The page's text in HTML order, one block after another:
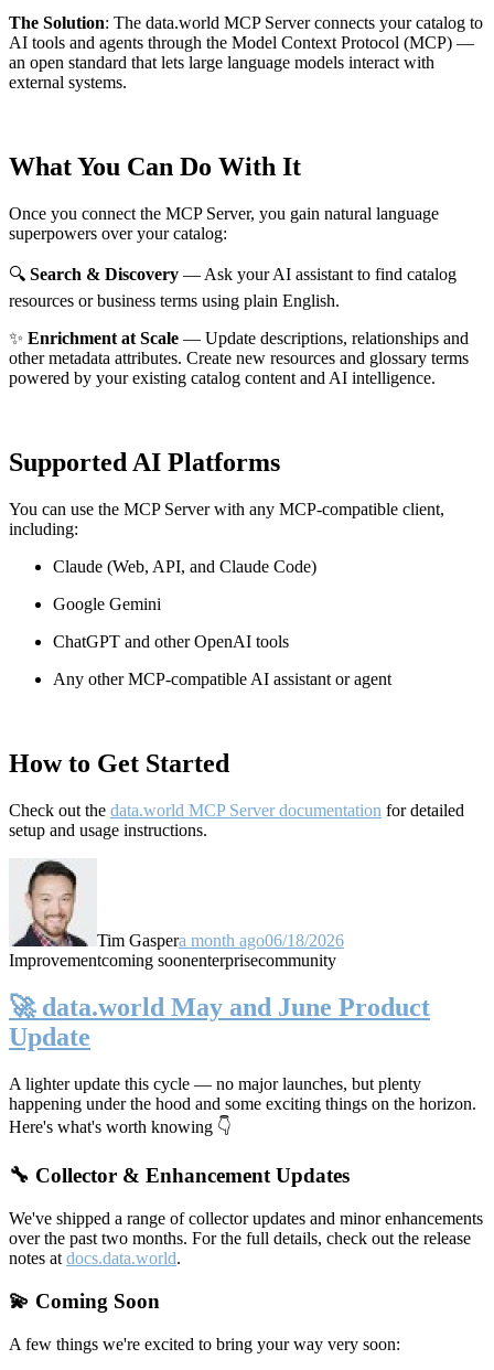
The Solution: The data.world MCP Server connects your catalog to
AI tools and agents through the Model Context Protocol (MCP) —
an open standard that lets large language models interact with
external systems.
What You Can Do With It
Once you connect the MCP Server, you gain natural language
superpowers over your catalog:
🔍 Search & Discovery — Ask your AI assistant to find catalog
resources or business terms using plain English.
✨ Enrichment at Scale — Update descriptions, relationships and
other metadata attributes. Create new resources and glossary terms
powered by your existing catalog content and AI intelligence.
Supported AI Platforms
You can use the MCP Server with any MCP-compatible client,
including:
Claude (Web, API, and Claude Code)
Google Gemini
ChatGPT and other OpenAI tools
Any other MCP-compatible AI assistant or agent
How to Get Started
Check out the data.world MCP Server documentation for detailed
setup and usage instructions.
Tim Gaspera month ago06/18/2026
Improvementcoming soonenterprisecommunity
🚀 data.world May and June Product
Update
A lighter update this cycle — no major launches, but plenty
happening under the hood and some exciting things on the horizon.
Here's what's worth knowing 👇
🔧 Collector & Enhancement Updates
We've shipped a range of collector updates and minor enhancements
over the past two months. For the full details, check out the release
notes at docs.data.world.
💫 Coming Soon
A few things we're excited to bring your way very soon: